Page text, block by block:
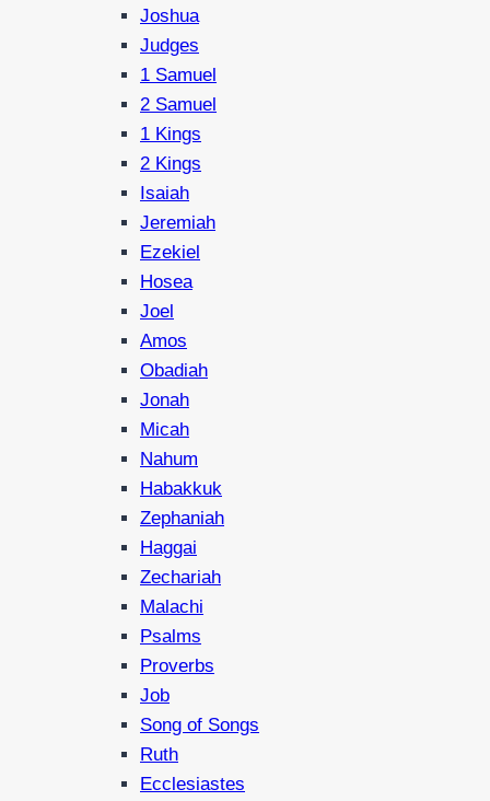
Joshua
Judges
1 Samuel
2 Samuel
1 Kings
2 Kings
Isaiah
Jeremiah
Ezekiel
Hosea
Joel
Amos
Obadiah
Jonah
Micah
Nahum
Habakkuk
Zephaniah
Haggai
Zechariah
Malachi
Psalms
Proverbs
Job
Song of Songs
Ruth
Ecclesiastes